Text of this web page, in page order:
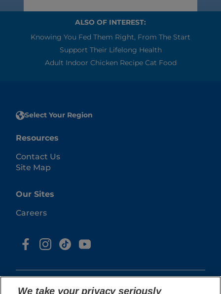
ALSO OF INTEREST:
Knowing You Fed Them Right, From The Start
Support Their Lifelong Health
Adult Indoor Chicken Recipe Cat Food
Select Your Region
Resources
Contact Us
Site Map
Our Sites
Careers
We take your privacy seriously